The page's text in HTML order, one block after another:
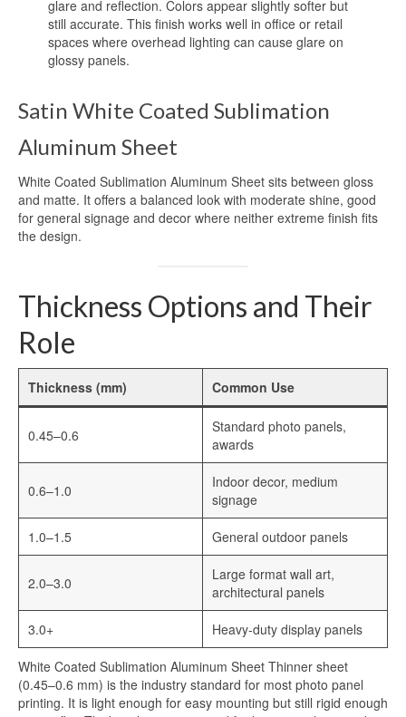
Blog
Contact Us
glare and reflection. Colors appear slightly softer but
still accurate. This finish works well in office or retail
spaces where overhead lighting can cause glare on
glossy panels.
Satin White Coated Sublimation
Aluminum Sheet
White Coated Sublimation Aluminum Sheet sits between gloss
and matte. It offers a balanced look with moderate shine, good
for general signage and decor where neither extreme finish fits
the design.
Thickness Options and Their
Role
Thickness (mm) Common Use
0.45–0.6
Standard photo panels,
awards
0.6–1.0
Indoor decor, medium
signage
1.0–1.5 General outdoor panels
2.0–3.0
Large format wall art,
architectural panels
3.0+ Heavy-duty display panels
White Coated Sublimation Aluminum Sheet Thinner sheet
(0.45–0.6 mm) is the industry standard for most photo panel
printing. It is light enough for easy mounting but still rigid enough